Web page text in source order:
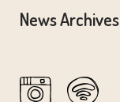
News Archives